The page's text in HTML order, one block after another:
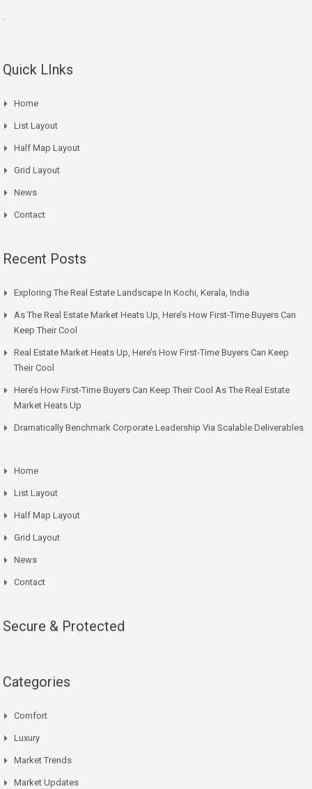
.
Quick LInks
Home
List Layout
Half Map Layout
Grid Layout
News
Contact
Recent Posts
Exploring The Real Estate Landscape In Kochi, Kerala, India
As The Real Estate Market Heats Up, Here’s How First-Time Buyers Can
Keep Their Cool
Real Estate Market Heats Up, Here’s How First-Time Buyers Can Keep
Their Cool
Here’s How First-Time Buyers Can Keep Their Cool As The Real Estate
Market Heats Up
Dramatically Benchmark Corporate Leadership Via Scalable Deliverables
Home
List Layout
Half Map Layout
Grid Layout
News
Contact
Secure & Protected
Categories
Comfort
Luxury
Market Trends
Market Updates